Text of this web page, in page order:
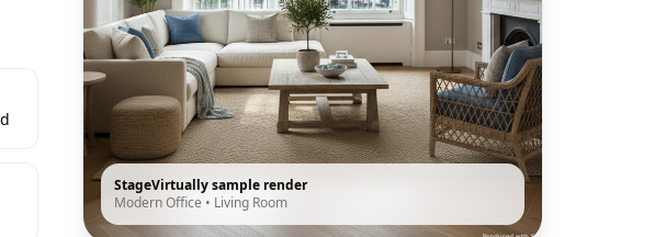
StageVirtually sample render
Modern Office • Living Room